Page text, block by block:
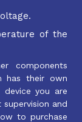
of the
components
has their own
you are
and
to purchase